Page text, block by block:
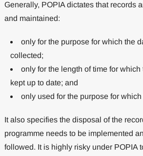
Generally, POPIA dictates that records
and maintained:
only for the purpose for which the
collected;
only for the length of time for which
kept up to date; and
only used for the purpose for
It also specifies the disposal of the
programme needs to be implemented
followed. It is highly risky under POPIA